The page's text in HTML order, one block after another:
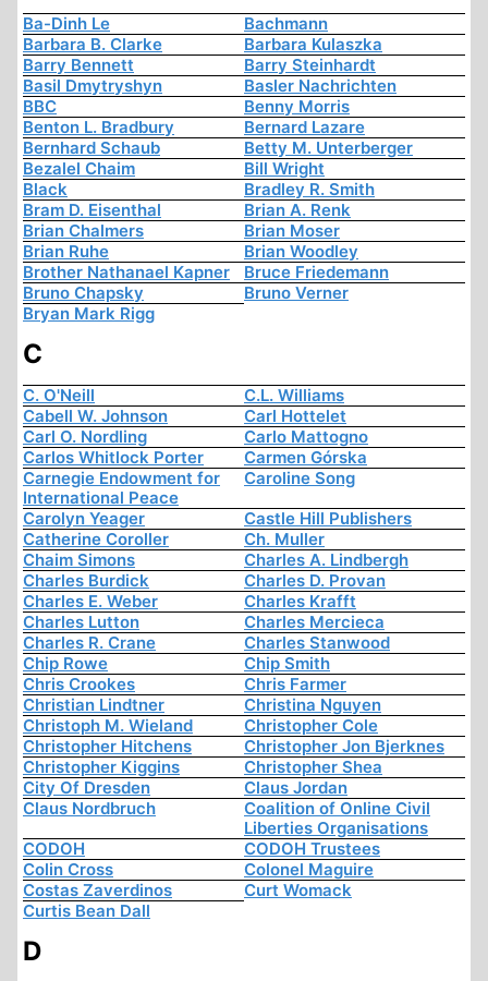
Ba-Dinh Le
Bachmann
Barbara B. Clarke
Barbara Kulaszka
Barry Bennett
Barry Steinhardt
Basil Dmytryshyn
Basler Nachrichten
BBC
Benny Morris
Benton L. Bradbury
Bernard Lazare
Bernhard Schaub
Betty M. Unterberger
Bezalel Chaim
Bill Wright
Black
Bradley R. Smith
Bram D. Eisenthal
Brian A. Renk
Brian Chalmers
Brian Moser
Brian Ruhe
Brian Woodley
Brother Nathanael Kapner
Bruce Friedemann
Bruno Chapsky
Bruno Verner
Bryan Mark Rigg
C
C. O'Neill
C.L. Williams
Cabell W. Johnson
Carl Hottelet
Carl O. Nordling
Carlo Mattogno
Carlos Whitlock Porter
Carmen Górska
Carnegie Endowment for
International Peace
Caroline Song
Carolyn Yeager
Castle Hill Publishers
Catherine Coroller
Ch. Muller
Chaim Simons
Charles A. Lindbergh
Charles Burdick
Charles D. Provan
Charles E. Weber
Charles Krafft
Charles Lutton
Charles Mercieca
Charles R. Crane
Charles Stanwood
Chip Rowe
Chip Smith
Chris Crookes
Chris Farmer
Christian Lindtner
Christina Nguyen
Christoph M. Wieland
Christopher Cole
Christopher Hitchens
Christopher Jon Bjerknes
Christopher Kiggins
Christopher Shea
City Of Dresden
Claus Jordan
Claus Nordbruch
Coalition of Online Civil
Liberties Organisations
CODOH
CODOH Trustees
Colin Cross
Colonel Maguire
Costas Zaverdinos
Curt Womack
Curtis Bean Dall
D